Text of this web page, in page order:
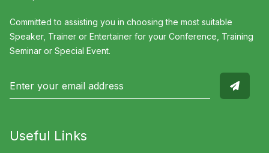
Committed to assisting you in choosing the most suitable
Speaker, Trainer or Entertainer for your Conference, Training
Seminar or Special Event.
Useful Links